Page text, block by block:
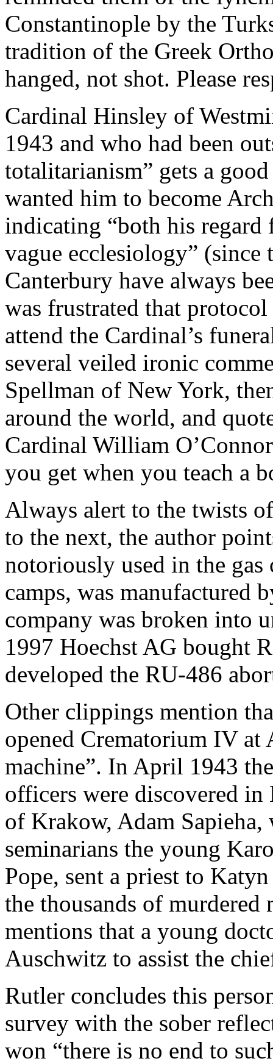
Constantinople by the
tradition of the Greek
hanged, not shot. Please
Cardinal Hinsley of
1943 and who had been
totalitarianism” gets a
wanted him to become
indicating “both his
vague ecclesiology”
Canterbury have always
was frustrated that
attend the Cardinal’s
several veiled ironic
Spellman of New York,
around the world, and
Cardinal William
you get when you teach a
Always alert to the twists
to the next, the author
notoriously used in the
camps, was manufactured
company was broken into
1997 Hoechst AG bought
developed the RU-486
Other clippings mention
opened Crematorium IV at
machine”. In April 1943
officers were discovered
of Krakow, Adam
seminarians the young
Pope, sent a priest to
the thousands of
mentions that a young
Auschwitz to assist the
Rutler concludes this
survey with the sober
won “there is no end to